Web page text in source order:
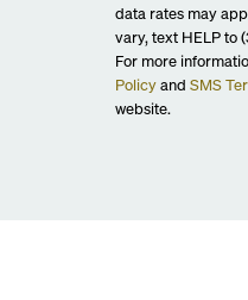
data rates may
vary, text HELP to
For more
Policy and SMS
website.